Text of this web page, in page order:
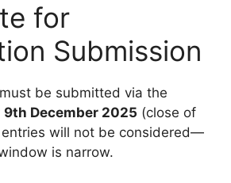
for
Submission
be submitted via the
9th December 2025 (close of
will not be considered—
is narrow.